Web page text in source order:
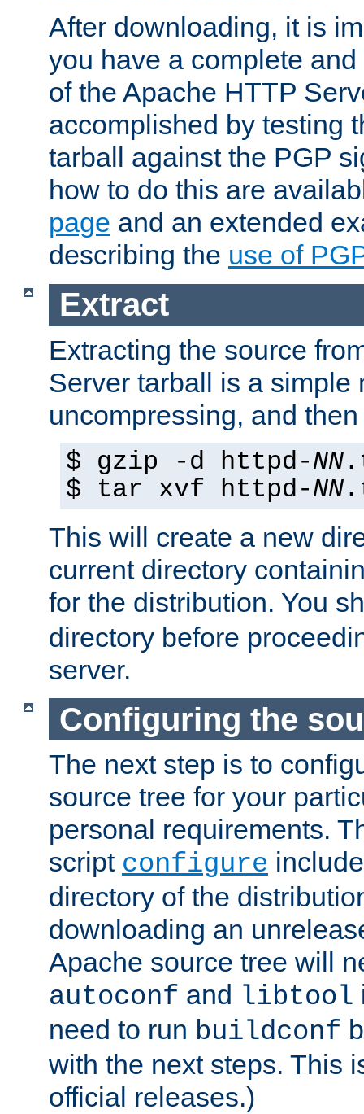
After downloading, it is
you have a complete
of the Apache HTTP
accomplished by testing
tarball against the PGP
how to do this are
page and an extended
describing the use of
Extract
Extracting the source
Server tarball is a simple
uncompressing, and
$ gzip -d httpd-NN
$ tar xvf httpd-NN
This will create a new
current directory
for the distribution. You
directory before
server.
Configuring the
The next step is to
source tree for your
personal requirements.
script configure
directory of the
downloading an
Apache source tree will
autoconf and libtool
need to run buildconf
with the next steps. This
official releases.)